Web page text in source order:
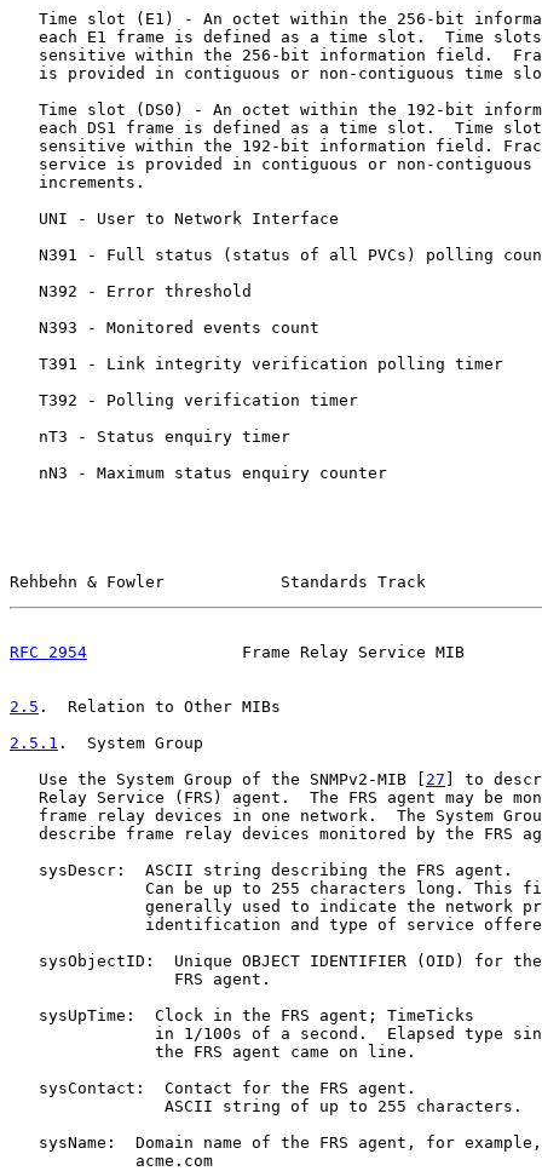
Time slot (E1) - An octet within the 256-bit
each E1 frame is defined as a time slot.  Time
sensitive within the 256-bit information field.
is provided in contiguous or non-contiguous time
Time slot (DS0) - An octet within the 192-bit
each DS1 frame is defined as a time slot.  Time
sensitive within the 192-bit information field.
service is provided in contiguous or non-contiguous
   increments.
   UNI - User to Network Interface
N391 - Full status (status of all PVCs) polling
   N392 - Error threshold
   N393 - Monitored events count
   T391 - Link integrity verification polling timer
   T392 - Polling verification timer
   nT3 - Status enquiry timer
   nN3 - Maximum status enquiry counter
Rehbehn & Fowler            Standards Track
RFC 2954
Frame Relay Service MIB
2.5 .  Relation to Other MIBs
2.5.1 .  System Group
   Use the System Group of the SNMPv2-MIB [
27 ] to
Relay Service (FRS) agent.  The FRS agent may be
frame relay devices in one network.  The System
describe frame relay devices monitored by the FRS
   sysDescr:  ASCII string describing the FRS agent.
Can be up to 255 characters long. This
generally used to indicate the network
identification and type of service
   sysObjectID:  Unique OBJECT IDENTIFIER (OID) for the
                 FRS agent.
   sysUpTime:  Clock in the FRS agent; TimeTicks
in 1/100s of a second.  Elapsed type
               the FRS agent came on line.
   sysContact:  Contact for the FRS agent.
                ASCII string of up to 255 characters.
   sysName:  Domain name of the FRS agent, for example,
             acme.com